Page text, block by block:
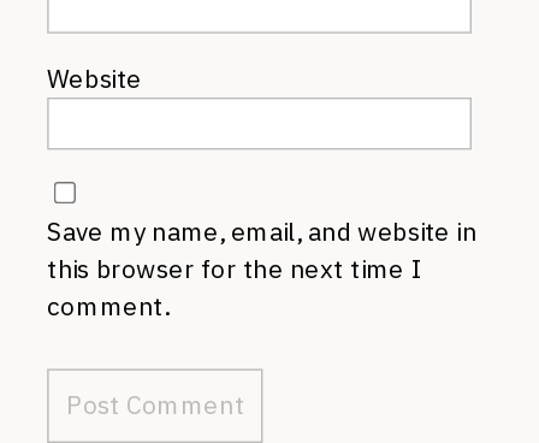
Website
Save my name, email, and website in
this browser for the next time I
comment.